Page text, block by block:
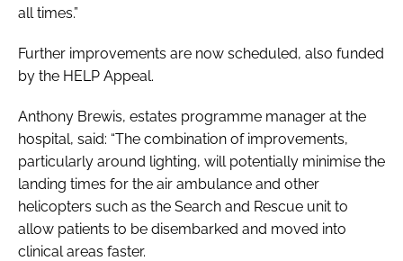
all times.”
Further improvements are now scheduled, also funded
by the HELP Appeal.
Anthony Brewis, estates programme manager at the
hospital, said: “The combination of improvements,
particularly around lighting, will potentially minimise the
landing times for the air ambulance and other
helicopters such as the Search and Rescue unit to
allow patients to be disembarked and moved into
clinical areas faster.